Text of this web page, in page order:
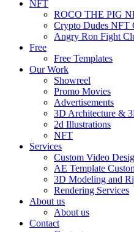
NFT
ROCO THE PIG
Crypto Dudes NFT
Angry Ron Fight
Free
Free Templates
Our Work
Showreel
Promo Movies
Advertisements
3D Architecture &
2d Illustrations
NFT
Services
Custom Video
AE Template
3D Modeling and
Rendering Services
About us
About us
Contact